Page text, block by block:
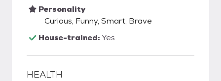
Personality
Curious, Funny, Smart, Brave
House-trained:Yes
HEALTH